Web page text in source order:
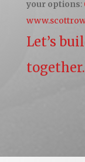
your options:
Let’s
together.